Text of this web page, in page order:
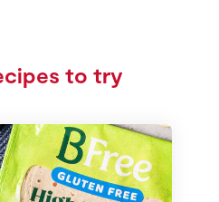
to try